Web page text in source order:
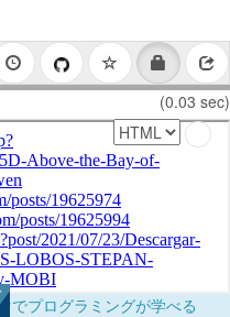
(0.03 sec)
でプログラミングが学べる